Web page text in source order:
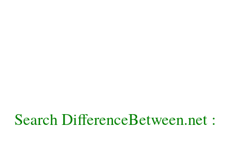
Search DifferenceBetween.net :